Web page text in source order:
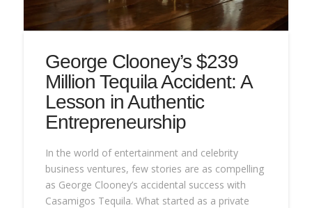
George Clooney’s $239
Million Tequila Accident: A
Lesson in Authentic
Entrepreneurship
In the world of entertainment and celebrity
business ventures, few stories are as compelling
as George Clooney’s accidental success with
Casamigos Tequila. What started as a private